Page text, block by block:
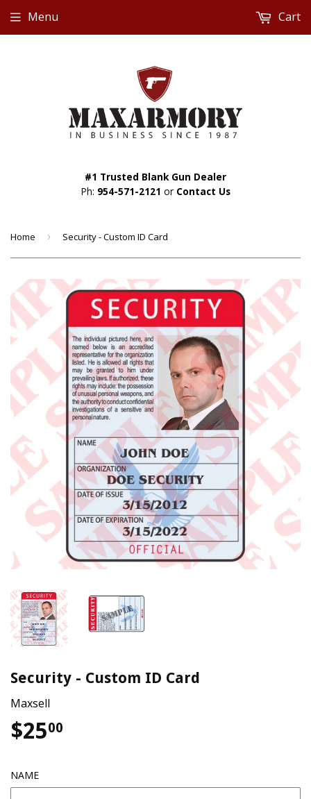
#1 Trusted Blank Gun Dealer
Ph: 954-571-2121 or Contact Us
Menu Cart
Home › Security - Custom ID Card
Security - Custom ID Card
Maxsell
$2500
NAME